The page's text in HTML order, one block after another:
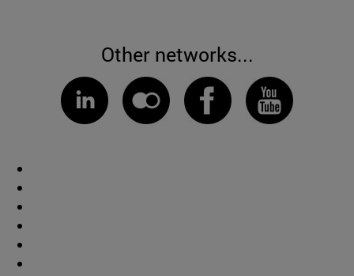
Other networks...